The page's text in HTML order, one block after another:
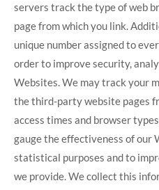
servers track the type of web
page from which you link.
unique number assigned to
order to improve security,
Websites. We may track your
the third-party website pages
access times and browser
gauge the effectiveness of
statistical purposes and to
we provide. We collect this